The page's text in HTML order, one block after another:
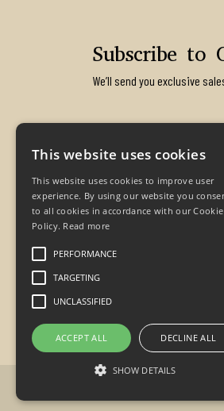
Subscribe to
We’ll send you exclusive
The Old Rectory
Cherhill Calne
Wiltshire
SN11 8UX
Email us:
Copyright © 2026 - P.A.
This website uses cookies
This website uses cookies to improve user
experience. By using our website you
to all cookies in accordance with our Cookie
Policy. Read more
PERFORMANCE
TARGETING
UNCLASSIFIED
ACCEPT ALL DECLINE ALL
SHOW DETAILS